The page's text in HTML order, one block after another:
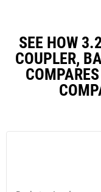
SEE HOW
COUPLER,